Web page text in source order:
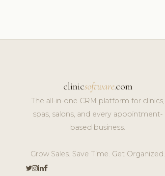
clinicsoftware.com
The all-in-one CRM platform for clinics,
spas, salons, and every appointment-
based business.
Grow Sales. Save Time. Get Organized.